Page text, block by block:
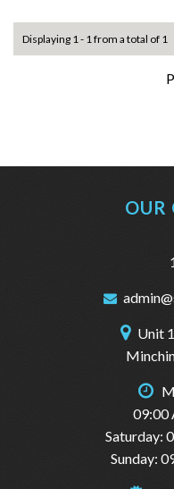
✔ Bluetooth Connectivity
✔ Multi‑Function
✔ Height‑Adjustable
✔ Airbags Throughout
✔ Electronic Stability &
✔ Hill Holder for Smooth
🚘 Practical & Convenient:
✔ Remote Keyless Entry
✔ Power Windows
🔥 DON’T MISS OUT –
Displaying 1 - 1 from a total of 1
OUR
Unit
09:00
Saturday:
Sunday: